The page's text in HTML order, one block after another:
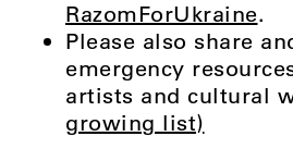
RazomForUkraine.
Please also share
emergency
artists and cultural
growing list)